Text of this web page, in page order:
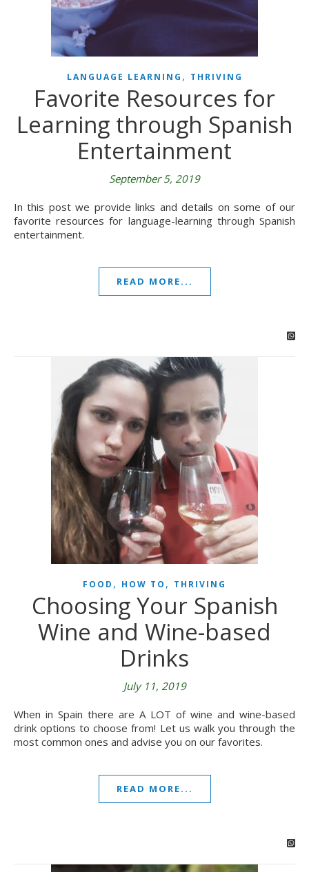
LANGUAGE LEARNING , THRIVING
Favorite Resources for
Learning through Spanish
Entertainment
September 5, 2019
In this post we provide links and details on some of our
favorite resources for language-learning through Spanish
entertainment.
READ MORE...
FOOD , HOW TO , THRIVING
Choosing Your Spanish
Wine and Wine-based
Drinks
July 11, 2019
When in Spain there are A LOT of wine and wine-based
drink options to choose from! Let us walk you through the
most common ones and advise you on our favorites.
READ MORE...